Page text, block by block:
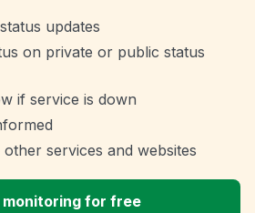
updates
on private or public status
if service is down
services and websites
for free